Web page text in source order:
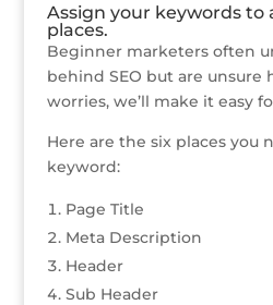
Assign your keywords to
places.
Beginner marketers often
behind SEO but are unsure
worries, we’ll make it easy
Here are the six places you
keyword:
Page Title
Meta Description
Header
Sub Header